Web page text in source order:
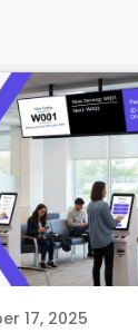
17, 2025